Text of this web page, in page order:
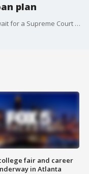
plan
Millions of college borrowers continue to wait for a Supreme Court decision on President Biden's student loan forgiveness program.
fair and career
in Atlanta